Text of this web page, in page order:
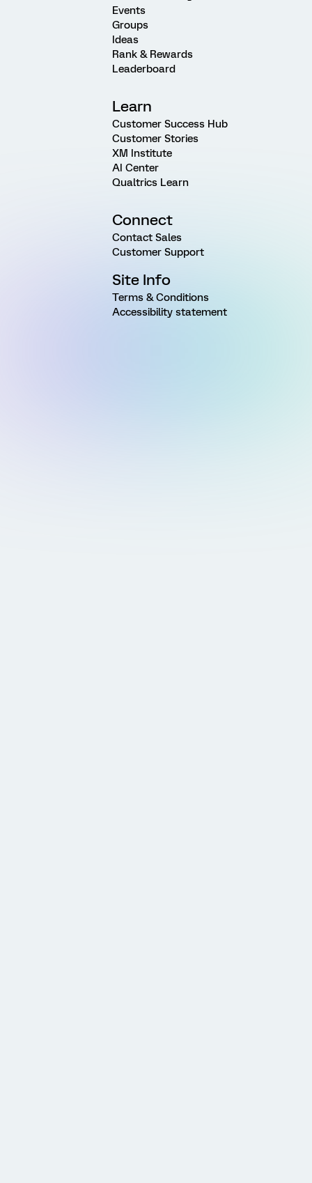
Events
Groups
Ideas
Rank & Rewards
Leaderboard
Learn
Customer Success Hub
Customer Stories
XM Institute
AI Center
Qualtrics Learn
Connect
Contact Sales
Customer Support
Site Info
Terms & Conditions
Accessibility statement